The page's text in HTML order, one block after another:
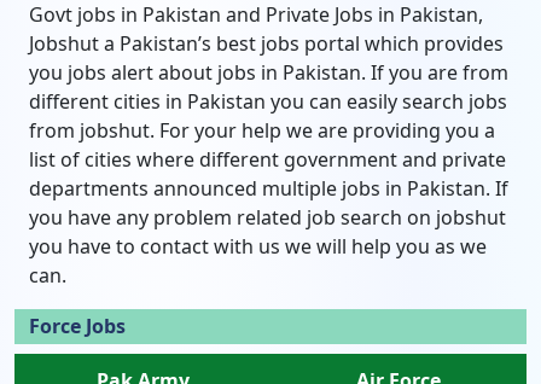
Govt jobs in Pakistan and Private Jobs in Pakistan,
Jobshut a Pakistan’s best jobs portal which provides
you jobs alert about jobs in Pakistan. If you are from
different cities in Pakistan you can easily search jobs
from jobshut. For your help we are providing you a
list of cities where different government and private
departments announced multiple jobs in Pakistan. If
you have any problem related job search on jobshut
you have to contact with us we will help you as we
can.
Force Jobs